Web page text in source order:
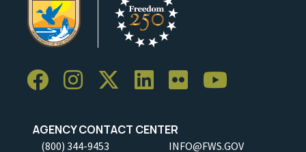
AGENCY CONTACT CENTER
(800) 344-9453 INFO@FWS.GOV